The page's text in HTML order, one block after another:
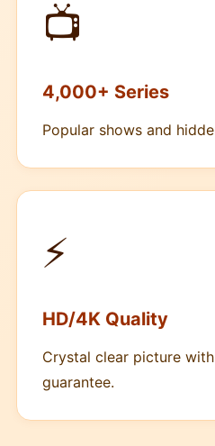
📺
4,000+ Series
Popular shows and
⚡
HD/4K Quality
Crystal clear picture
guarantee.